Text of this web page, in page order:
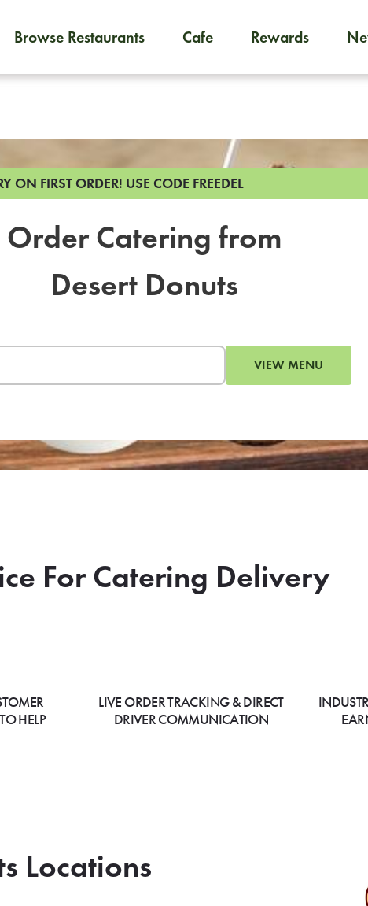
Browse Restaurants Cafe Rewards
ON FIRST ORDER! USE CODE FREEDEL
Order Catering from
Desert Donuts
VIEW MENU
For Catering Delivery
HELP
LIVE ORDER TRACKING & DIRECT
DRIVER COMMUNICATION
Locations
Foodja
To order on-demand meals and catering, sign